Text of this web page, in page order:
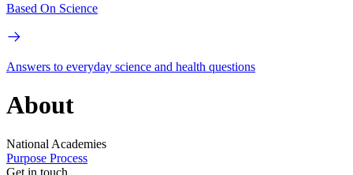
Based On Science
Answers to everyday science and health questions
About
National Academies
Purpose Process
Get in touch